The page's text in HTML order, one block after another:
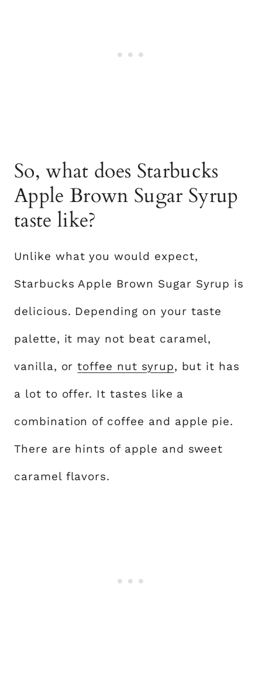
So, what does Starbucks
Apple Brown Sugar Syrup
taste like?
Unlike what you would expect,
Starbucks Apple Brown Sugar Syrup is
delicious. Depending on your taste
palette, it may not beat caramel,
vanilla, ortoffee nut syrup, but it has
a lot to offer. It tastes like a
combination of coffee and apple pie.
There are hints of apple and sweet
caramel flavors.